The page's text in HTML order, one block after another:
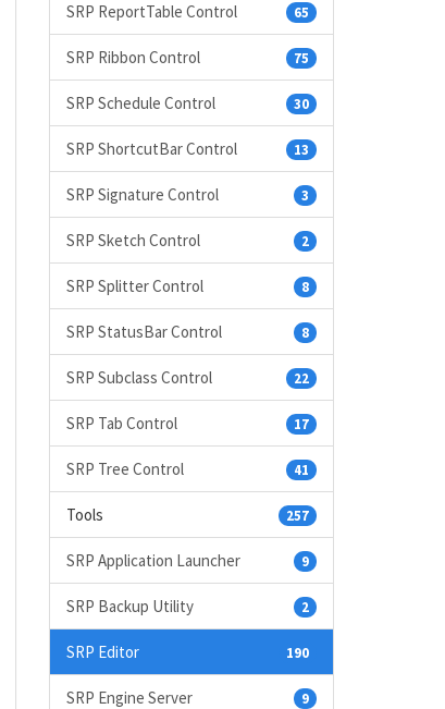
65
SRP ReportTable Control
75
SRP Ribbon Control
30
SRP Schedule Control
13
SRP ShortcutBar Control
3
SRP Signature Control
2
SRP Sketch Control
8
SRP Splitter Control
8
SRP StatusBar Control
22
SRP Subclass Control
17
SRP Tab Control
41
SRP Tree Control
257
Tools
9
SRP Application Launcher
2
SRP Backup Utility
190
SRP Editor
9
SRP Engine Server